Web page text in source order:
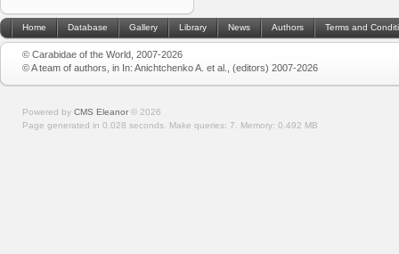
Home Database Gallery Library News Authors Terms and
© Carabidae of the World, 2007-2026
© A team of authors, in In: Anichtchenko A. et al., (editors) 2007-2026
Powered by CMS Eleanor © 2026
Page generated in 0.028 seconds. Make queries: 7. Memory: 0.492 MB